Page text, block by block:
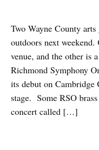
Two Wayne County
outdoors next weekend.
venue, and the other is
Richmond Symphony
its debut on Cambridge
stage. Some RSO
concert called […]